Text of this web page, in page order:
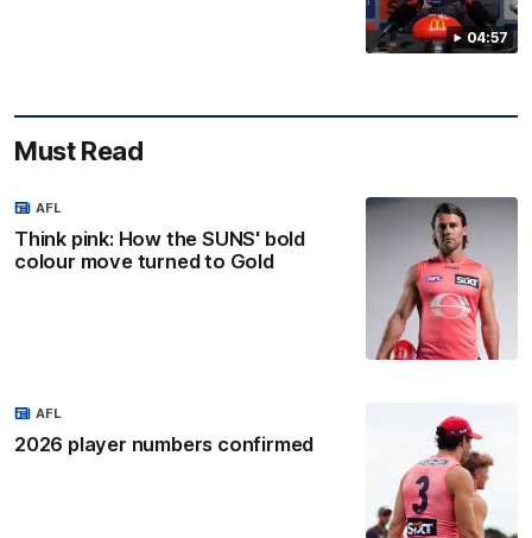
04:57
Must Read
Think pink: How the SUNS' bold
colour move turned to Gold
AFL
2026 player numbers confirmed
AFL